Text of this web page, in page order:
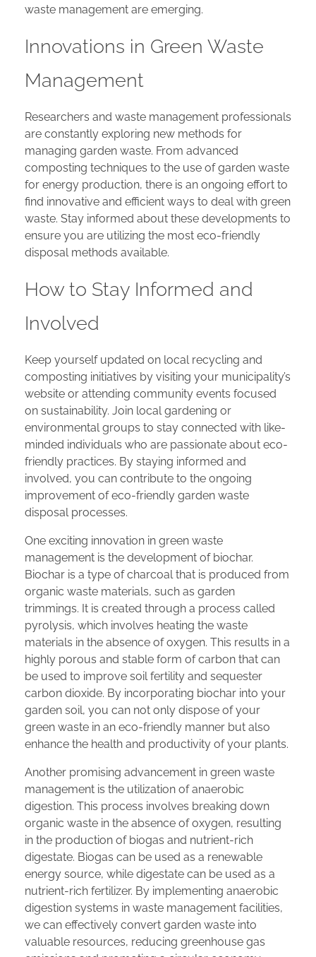
waste management are emerging.
Innovations in Green Waste
Management
Researchers and waste management professionals
are constantly exploring new methods for
managing garden waste. From advanced
composting techniques to the use of garden waste
for energy production, there is an ongoing effort to
find innovative and efficient ways to deal with green
waste. Stay informed about these developments to
ensure you are utilizing the most eco-friendly
disposal methods available.
How to Stay Informed and
Involved
Keep yourself updated on local recycling and
composting initiatives by visiting your municipality’s
website or attending community events focused
on sustainability. Join local gardening or
environmental groups to stay connected with like-
minded individuals who are passionate about eco-
friendly practices. By staying informed and
involved, you can contribute to the ongoing
improvement of eco-friendly garden waste
disposal processes.
One exciting innovation in green waste
management is the development of biochar.
Biochar is a type of charcoal that is produced from
organic waste materials, such as garden
trimmings. It is created through a process called
pyrolysis, which involves heating the waste
materials in the absence of oxygen. This results in a
highly porous and stable form of carbon that can
be used to improve soil fertility and sequester
carbon dioxide. By incorporating biochar into your
garden soil, you can not only dispose of your
green waste in an eco-friendly manner but also
enhance the health and productivity of your plants.
Another promising advancement in green waste
management is the utilization of anaerobic
digestion. This process involves breaking down
organic waste in the absence of oxygen, resulting
in the production of biogas and nutrient-rich
digestate. Biogas can be used as a renewable
energy source, while digestate can be used as a
nutrient-rich fertilizer. By implementing anaerobic
digestion systems in waste management facilities,
we can effectively convert garden waste into
valuable resources, reducing greenhouse gas